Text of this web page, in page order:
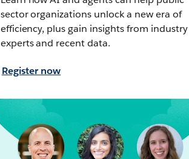
sector organizations unlock a new era of
efficiency, plus gain insights from industry
experts and recent data.
Register now